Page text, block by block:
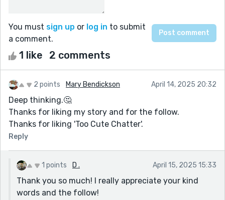
You must sign up or log in to submit
a comment.
1 like 2 comments
2 points Mary Bendickson April 14, 2025 20:32
Deep thinking.🤔
Thanks for liking my story and for the follow.
Thanks for liking 'Too Cute Chatter'.
Reply
1 points D . April 15, 2025 15:33
Thank you so much! I really appreciate your kind
words and the follow!